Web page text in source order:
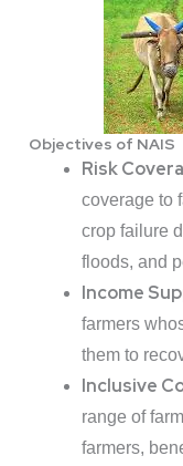
Objectives of NAIS
Risk
coverage to
crop failure
floods, and
Income
farmers
them to
Inclusive
range of
farmers,